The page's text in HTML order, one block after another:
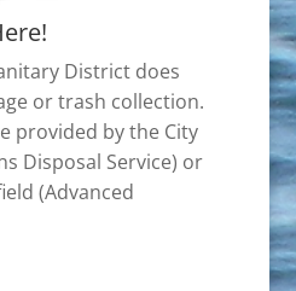
District does
or trash collection.
provided by the City
Disposal Service) or
(Advanced